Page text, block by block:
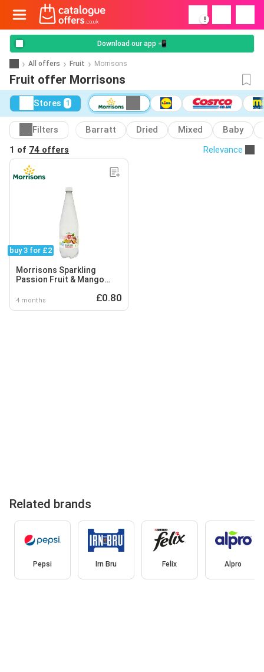
!
Download our app 📲
All offers Fruit Morrisons
Fruit offer Morrisons
Stores 1
Filters Barratt Dried Mixed Baby
1 of 74 offers Relevance
buy 3 for £2
Morrisons Sparkling
Passion Fruit & Mango
4 months £0.80
Related brands
Pepsi Irn Bru Felix Alpro